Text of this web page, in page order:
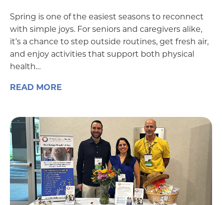
Spring is one of the easiest seasons to reconnect
with simple joys. For seniors and caregivers alike,
it’s a chance to step outside routines, get fresh air,
and enjoy activities that support both physical
health…
READ MORE